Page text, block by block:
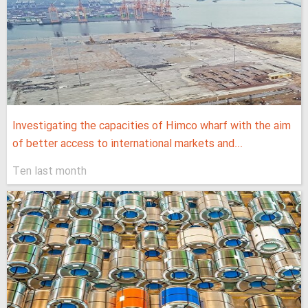
Investigating the capacities of Himco wharf with the aim
of better access to international markets and...
Ten last month